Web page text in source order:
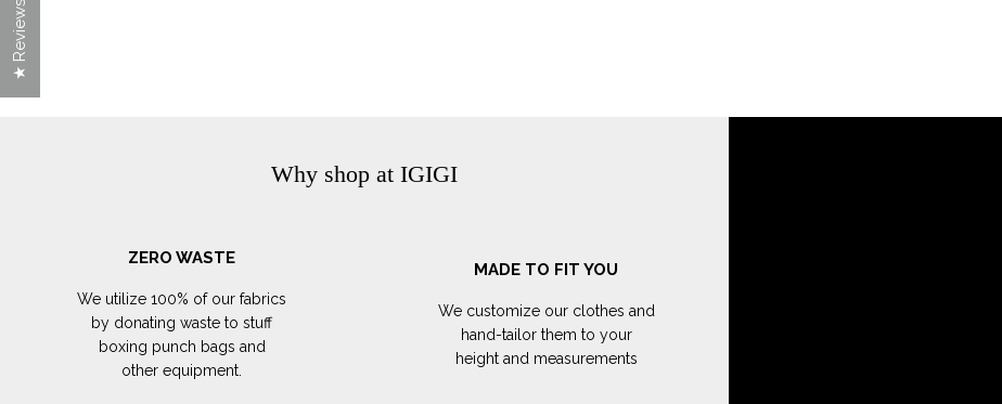
Why shop at IGIGI
ZERO WASTE
We utilize 100% of our fabrics
by donating waste to stuff
boxing punch bags and
other equipment.
MADE TO FIT YOU
We customize our clothes and
hand-tailor them to your
height and measurements
★ Reviews